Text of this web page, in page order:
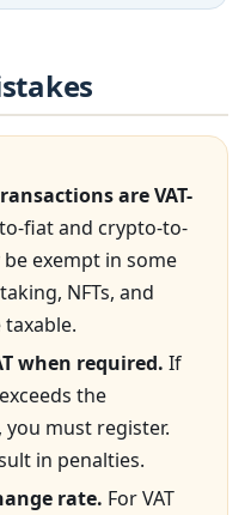
are VAT-
fiat and crypto-to-
exempt in some
NFTs, and
when required. If
the
must register.
in penalties.
rate. For VAT